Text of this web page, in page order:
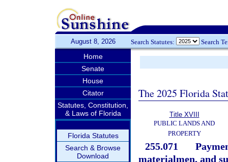
August 8, 2026 Search Statutes: Search
Home
Senate
House
Citator
Statutes, Constitution,
& Laws of Florida
Florida Statutes
Search & Browse
Download
The 2025 Florida
Title XVIII
PUBLIC LANDS AND
PROPERTY
255.071
materialmen, and